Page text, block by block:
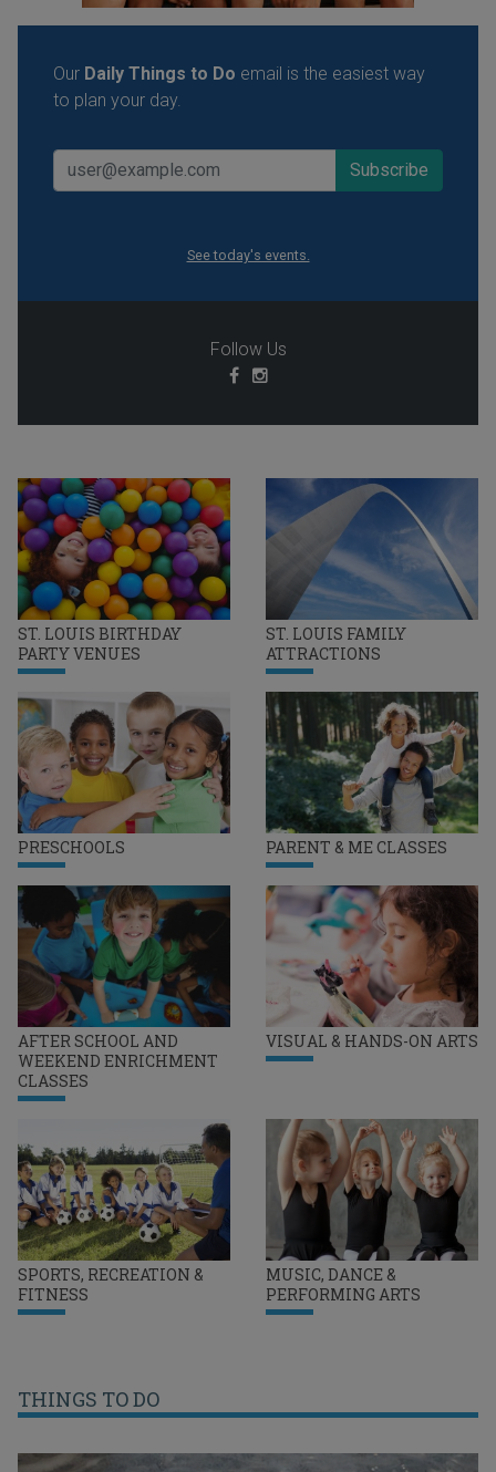
ST. LOUIS BIRTHDAY
PARTY VENUES
ST. LOUIS FAMILY
ATTRACTIONS
PRESCHOOLS PARENT & ME CLASSES
AFTER SCHOOL AND
WEEKEND ENRICHMENT
CLASSES
VISUAL & HANDS-ON ARTS
SPORTS, RECREATION &
FITNESS
MUSIC, DANCE &
PERFORMING ARTS
Our Daily Things to Do email is the easiest way
to plan your day.
See today's events.
Follow Us
THINGS TO DO